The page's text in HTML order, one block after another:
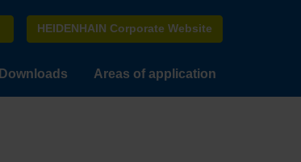
HEIDENHAIN Corporate Website
Downloads Areas of application